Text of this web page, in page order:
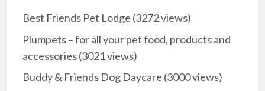
Best Friends Pet Lodge (3272 views)
Plumpets – for all your pet food, products and
accessories(3021 views)
Buddy & Friends Dog Daycare (3000 views)